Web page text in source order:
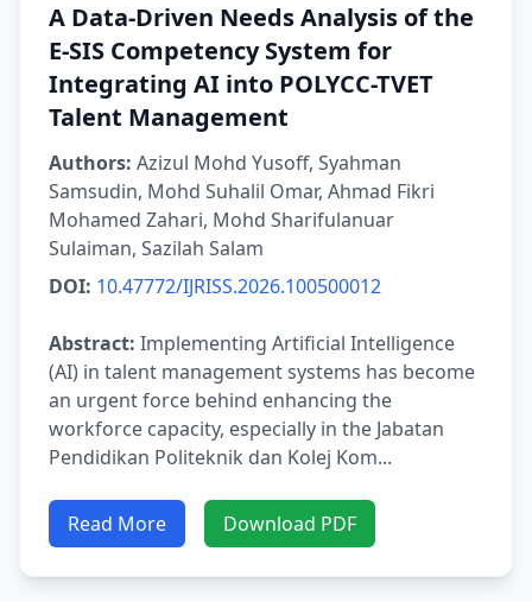
A Data-Driven Needs Analysis of the
E-SIS Competency System for
Integrating AI into POLYCC-TVET
Talent Management
Authors: Azizul Mohd Yusoff, Syahman
Samsudin, Mohd Suhalil Omar, Ahmad Fikri
Mohamed Zahari, Mohd Sharifulanuar
Sulaiman, Sazilah Salam
DOI: 10.47772/IJRISS.2026.100500012
Abstract: Implementing Artificial Intelligence
(AI) in talent management systems has become
an urgent force behind enhancing the
workforce capacity, especially in the Jabatan
Pendidikan Politeknik dan Kolej Kom...
Read More Download PDF